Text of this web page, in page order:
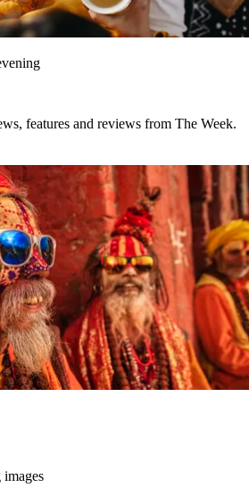
features and reviews from The Week.